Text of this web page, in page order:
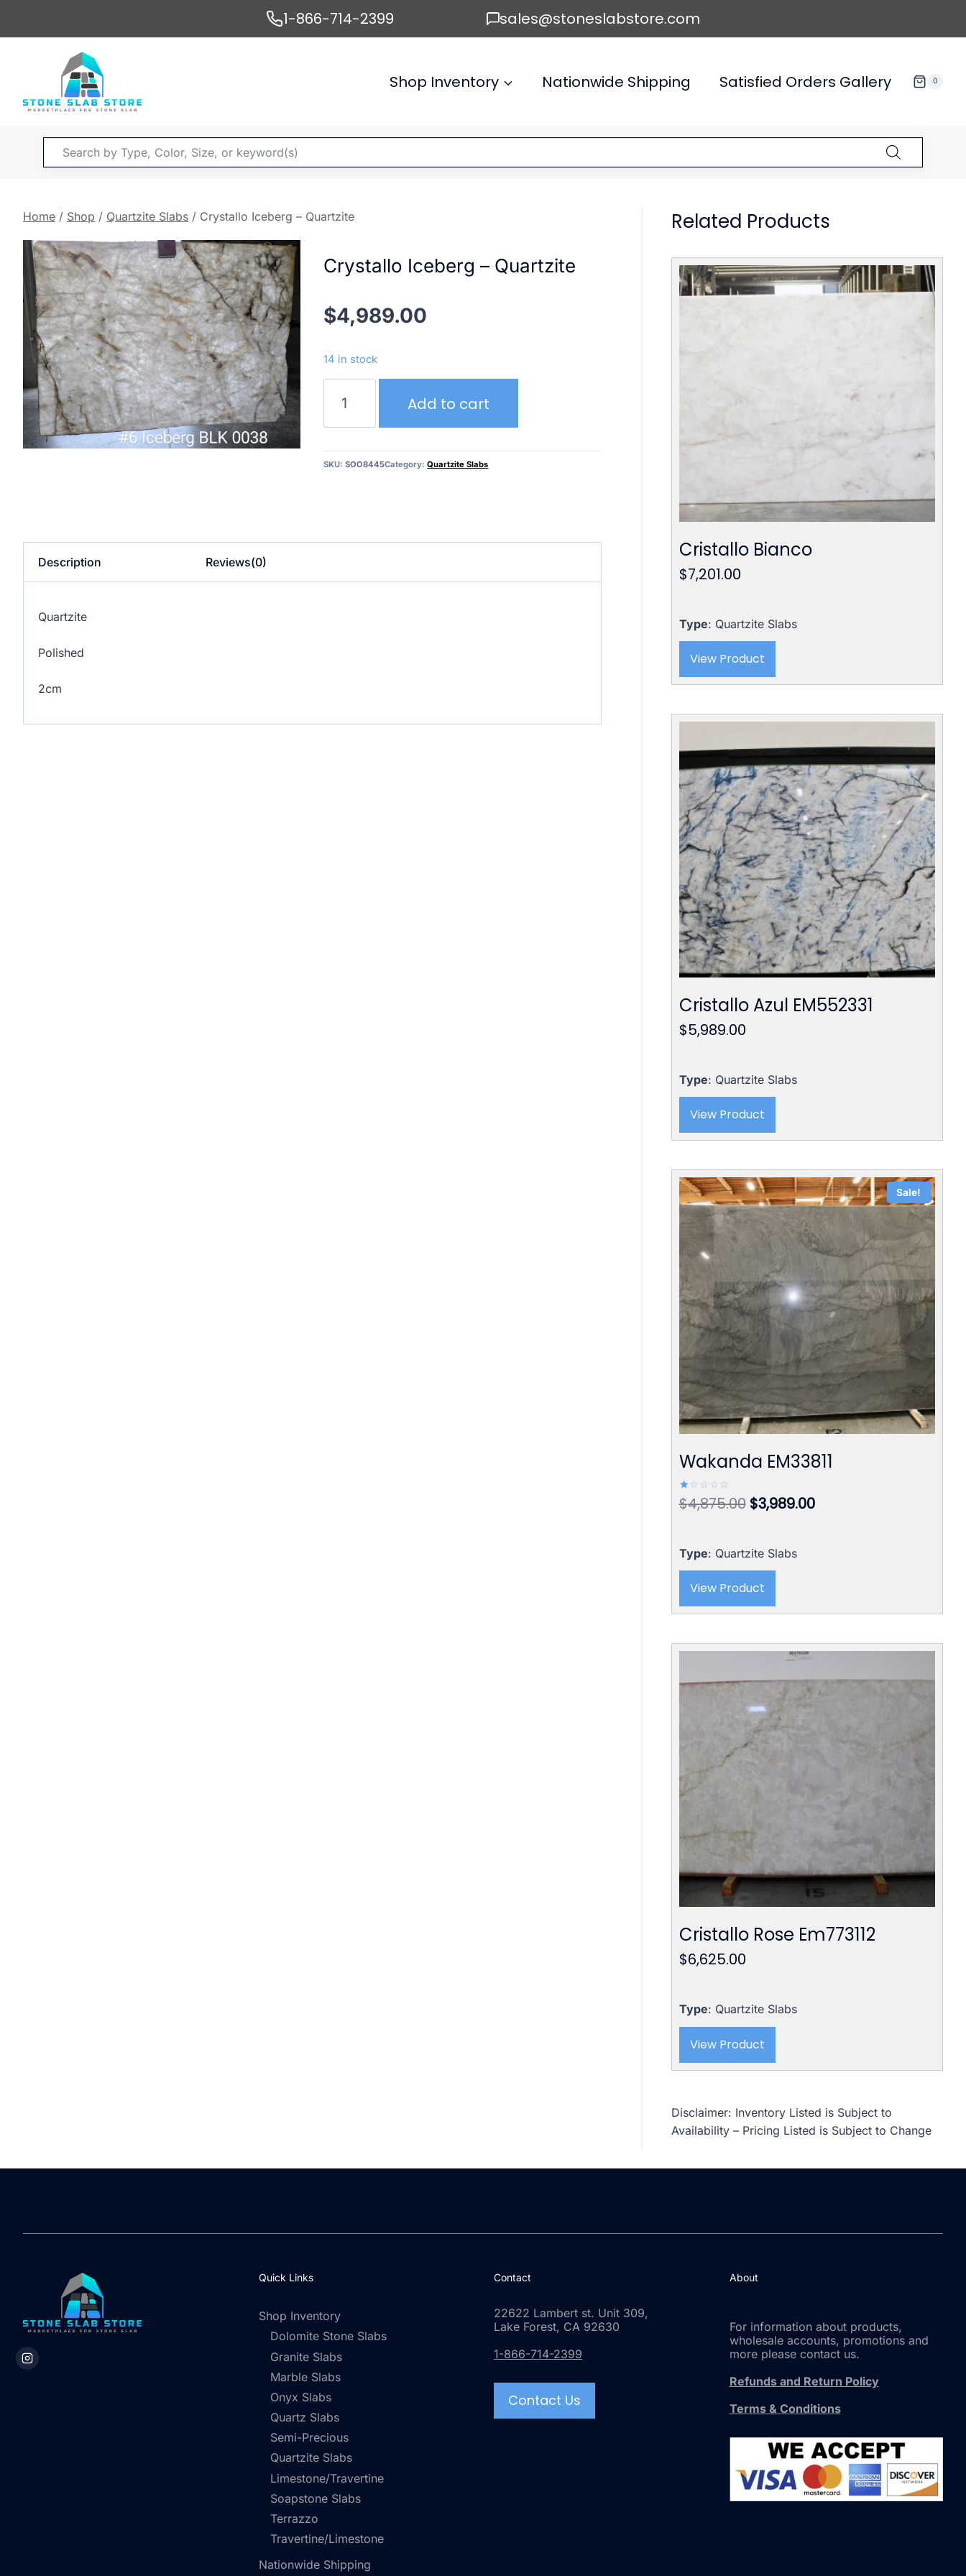
1-866-714-2399 sales@stoneslabstore.com
Shop Inventory Nationwide Shipping Satisfied Orders Gallery 0
Products
search
Home / Shop / Quartzite Slabs / Crystallo Iceberg – Quartzite
Crystallo Iceberg – Quartzite
$4,989.00
14 in stock
Iceberg
quantity
Add to cart
SKU:SOO8445Category:Quartzite Slabs
Description Reviews(0)
Quartzite
Polished
2cm
Related Products
Cristallo Bianco
$7,201.00
Type: Quartzite Slabs
View Product
Cristallo Azul EM552331
$5,989.00
Type: Quartzite Slabs
View Product
Sale!
Wakanda EM33811
Rated
1.00
$4,875.00 Original
$4,875.00.
$3,989.00Current
Type: Quartzite Slabs
View Product
Cristallo Rose Em773112
$6,625.00
Type: Quartzite Slabs
View Product
Disclaimer: Inventory Listed is Subject to
Availability – Pricing Listed is Subject to Change
Quick Links
Shop Inventory
Dolomite Stone Slabs
Granite Slabs
Marble Slabs
Onyx Slabs
Quartz Slabs
Semi-Precious
Quartzite Slabs
Limestone/Travertine
Soapstone Slabs
Terrazzo
Travertine/Limestone
Nationwide Shipping
Contact
22622 Lambert st. Unit 309,
Lake Forest, CA 92630
1-866-714-2399
Contact Us
About
For information about products,
wholesale accounts, promotions and
more please contact us.
Refunds and Return Policy
Terms & Conditions